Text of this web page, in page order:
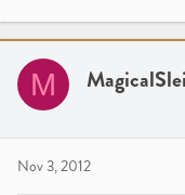
Member Points, and
mixed brick of
Cellars, Players by
M
Nov 3, 2012